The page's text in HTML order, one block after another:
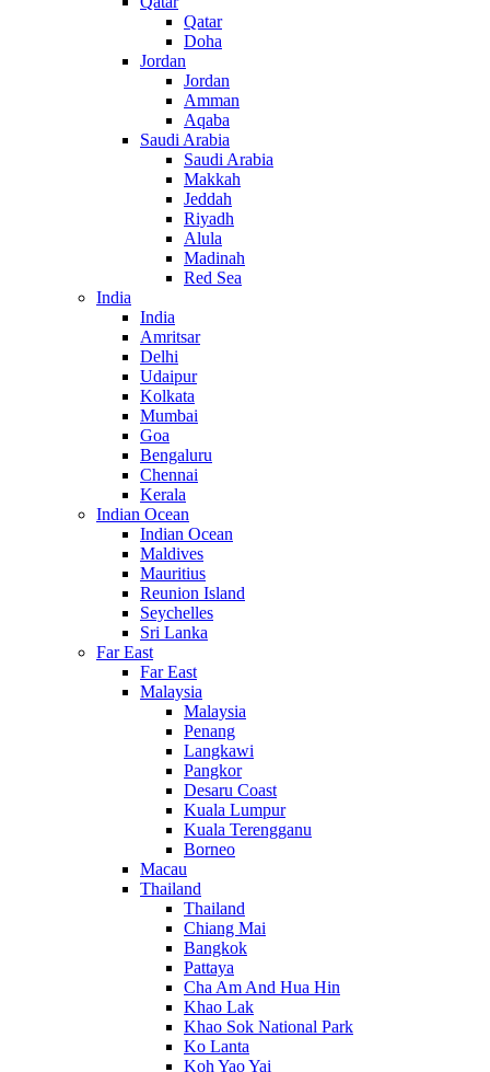
Qatar
Doha
Jordan
Jordan
Amman
Aqaba
Saudi Arabia
Saudi Arabia
Makkah
Jeddah
Riyadh
Alula
Madinah
Red Sea
India
India
Amritsar
Delhi
Udaipur
Kolkata
Mumbai
Goa
Bengaluru
Chennai
Kerala
Indian Ocean
Indian Ocean
Maldives
Mauritius
Reunion Island
Seychelles
Sri Lanka
Far East
Far East
Malaysia
Malaysia
Penang
Langkawi
Pangkor
Desaru Coast
Kuala Lumpur
Kuala Terengganu
Borneo
Macau
Thailand
Thailand
Chiang Mai
Bangkok
Pattaya
Cha Am And Hua Hin
Khao Lak
Khao Sok National Park
Ko Lanta
Koh Yao Yai